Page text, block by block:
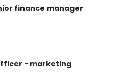
finance manager
- marketing